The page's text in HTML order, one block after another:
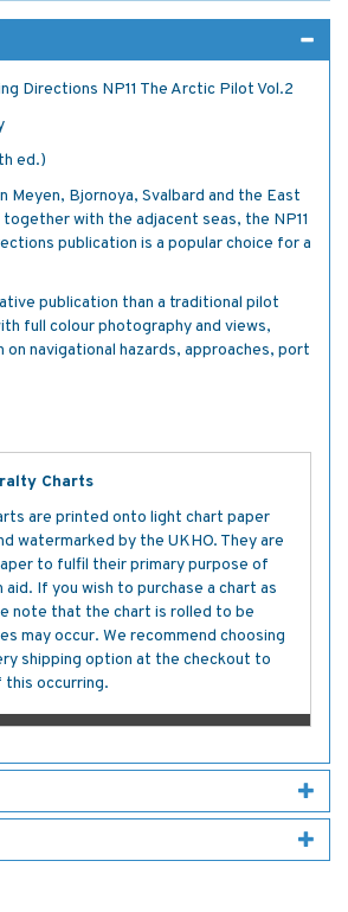
Directions NP11 The Arctic Pilot Vol.2
ed.)
Meyen, Bjornoya, Svalbard and the East
with the adjacent seas, the NP11
publication is a popular choice for a
publication than a traditional pilot
full colour photography and views,
on navigational hazards, approaches, port
Charts
are printed onto light chart paper
watermarked by the UKHO. They are
to fulfil their primary purpose of
aid. If you wish to purchase a chart as
note that the chart is rolled to be
may occur. We recommend choosing
shipping option at the checkout to
occurring.